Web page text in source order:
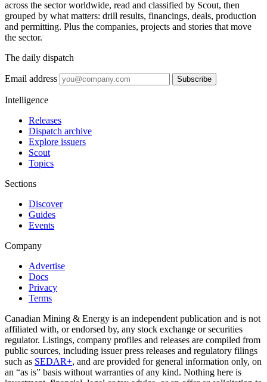
across the sector worldwide, read and classified by Scout, then
grouped by what matters: drill results, financings, deals, production
and permitting. Plus the companies, projects and stories that move
the sector.
The daily dispatch
Email address Subscribe
Intelligence
Releases
Dispatch archive
Explore issuers
Scout
Topics
Sections
Discover
Guides
Events
Company
Advertise
Docs
Privacy
Terms
Canadian Mining & Energy is an independent publication and is not
affiliated with, or endorsed by, any stock exchange or securities
regulator. Listings, company profiles and releases are compiled from
public sources, including issuer press releases and regulatory filings
such as SEDAR+, and are provided for general information only, on
an “as is” basis without warranties of any kind. Nothing here is